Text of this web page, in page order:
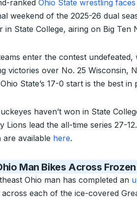
ranked Ohio State wrestling
weekend of the 2025-26 dual
in State College, airing on Big Ten
enter the contest
victories over No. 25 Wisconsin,
State’s 17-0 start is the best in
haven’t won in State
Lions lead the all-time series 27-
are available here.
Man Bikes Across
Ohio man has completed an
across each of the ice-covered